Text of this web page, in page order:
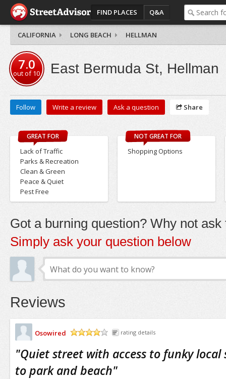
FIND PLACES Q&A
CALIFORNIA LONG BEACH HELLMAN
7.0
out of10 East Bermuda St, Hellman
Follow Write a review Ask a question Share
GREAT FOR
Lack of Traffic
Parks & Recreation
Clean & Green
Peace & Quiet
Pest Free
NOT GREAT FOR
Shopping Options
Got a burning question? Why not ask
Simply ask your question below
Reviews
Osowired
rating details
"Quiet street with access to funky local
to park and beach"